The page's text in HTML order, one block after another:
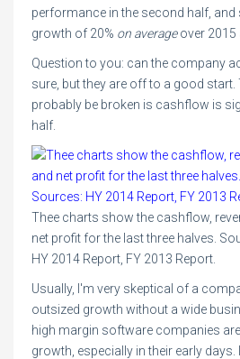
performance in the second half,
growth of 20% on averageover 2015
Question to you: can the company
sure, but they are off to a good
probably be broken is cashflow is
half.
Thee charts show the cashflow,
net profit for the last three halves.
HY 2014 Report, FY 2013 Report.
Usually, I'm very skeptical of a
outsized growth without a wide
high margin software companies
growth, especially in their early days.